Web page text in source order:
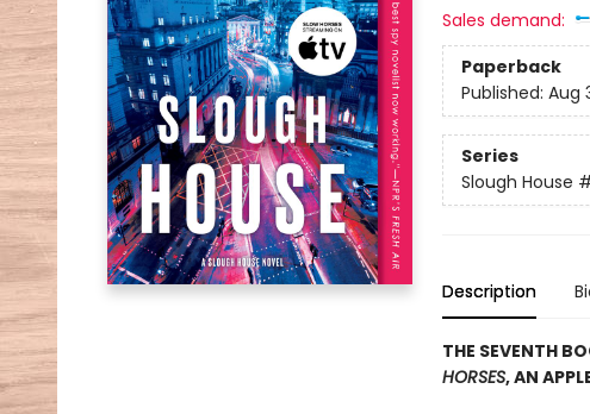
Sales demand:
Paperback
Published: Aug
Series
Slough House
Description
THE SEVENTH
HORSES, AN